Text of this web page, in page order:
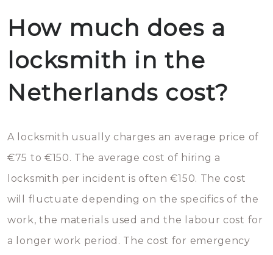
How much does a
locksmith in the
Netherlands cost?
A locksmith usually charges an average price of
€75 to €150. The average cost of hiring a
locksmith per incident is often €150. The cost
will fluctuate depending on the specifics of the
work, the materials used and the labour cost for
a longer work period. The cost for emergency